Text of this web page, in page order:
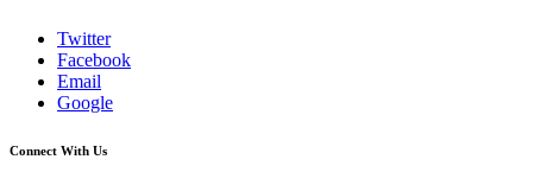
Twitter
Facebook
Email
Google
Connect With Us